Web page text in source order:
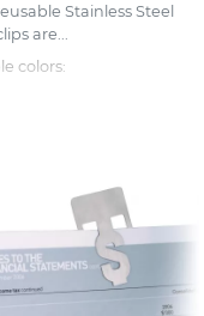
Stainless Steel
are...
colors: